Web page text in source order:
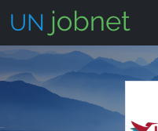
Skip to main